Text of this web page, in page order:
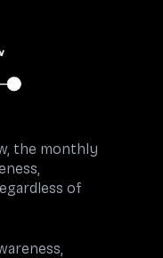
the monthly
of